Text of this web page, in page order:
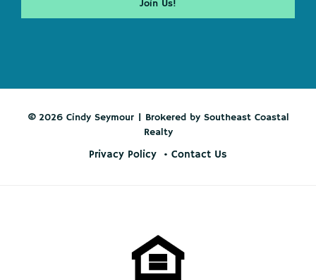
© 2026 Cindy Seymour | Brokered by Southeast Coastal
Realty
Privacy Policy Contact Us